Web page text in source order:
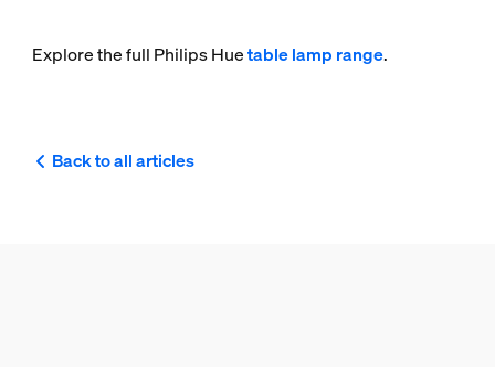
Explore the full Philips Huetable lamp range.
Back to all articles